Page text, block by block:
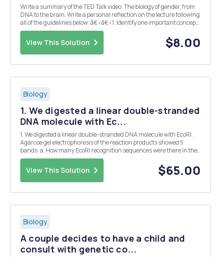
Write a summary of the TED Talk video: The biology of gender, from
DNA to the brain. Write a personal reflection on the lecture following
all of the guidelines below: â€‹â€‹1. Identify one important concept,
research finding, theory or idea that you learned from this lecture
â€‹â€‹2. Why do you be...
View This Solution $8.00
Biology
1. We digested a linear double-stranded
DNA molecule with Ec...
1. We digested a linear double-stranded DNA molecule with EcoRI.
Agarose gel electrophoresis of the reaction products showed 5
bands. a. How many EcoRI recognition sequences were there in the
DNA molecule? b. How many phosphodiester bonds were there
hydrolyzed? 2. You Isolated one linear and one...
View This Solution $65.00
Biology
A couple decides to have a child and
consult with genetic co...